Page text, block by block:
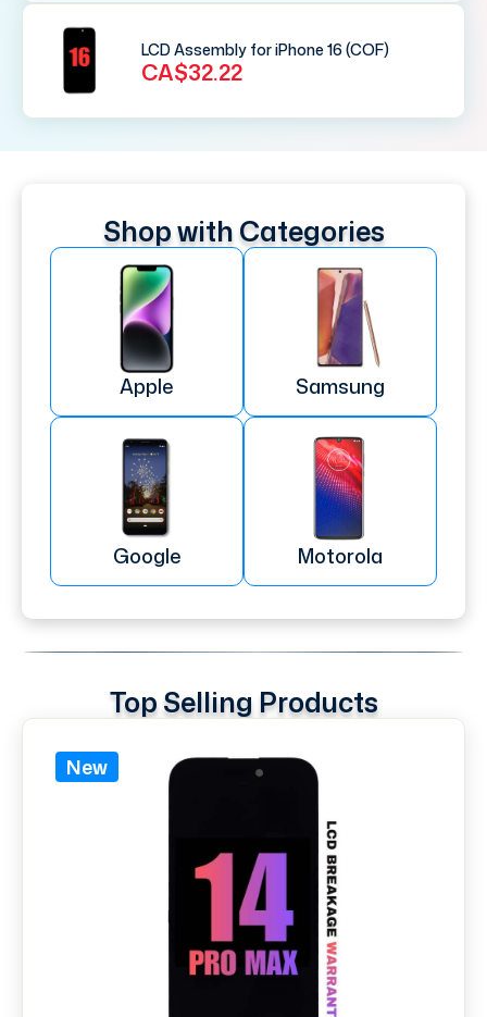
LCD Assembly for iPhone 16 (COF)
CA$32.22
Shop with Categories
Apple Samsung
Google Motorola
Top Selling Products
New